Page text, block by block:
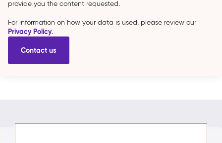
provide you the content requested.
For information on how your data is used, please review our
Privacy Policy.